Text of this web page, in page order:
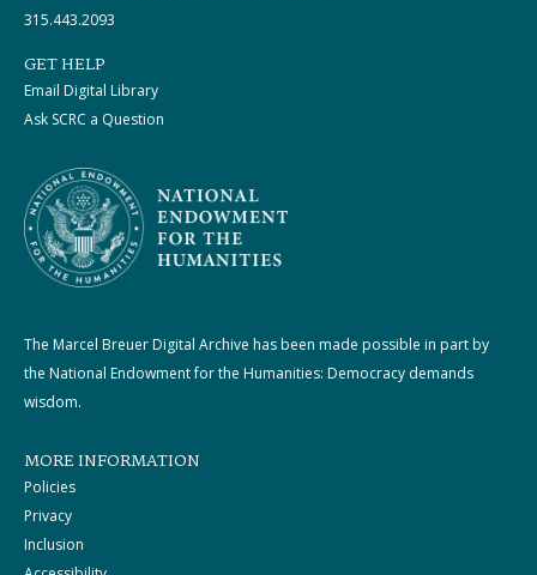
315.443.2093
GET HELP
Email Digital Library
Ask SCRC a Question
The Marcel Breuer Digital Archive has been made possible in part by
the National Endowment for the Humanities: Democracy demands
wisdom.
MORE INFORMATION
Policies
Privacy
Inclusion